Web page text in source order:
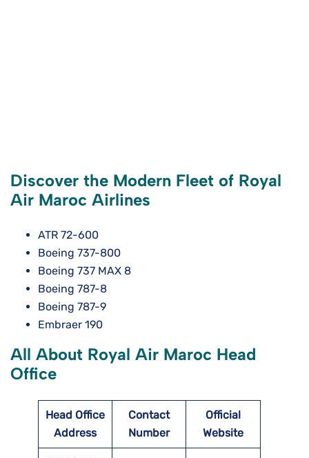
Discover the Modern Fleet of Royal
Air Maroc Airlines
ATR 72-600
Boeing 737-800
Boeing 737 MAX 8
Boeing 787-8
Boeing 787-9
Embraer 190
All About Royal Air Maroc Head
Office
Head Office
Address
Contact
Number
Official
Website